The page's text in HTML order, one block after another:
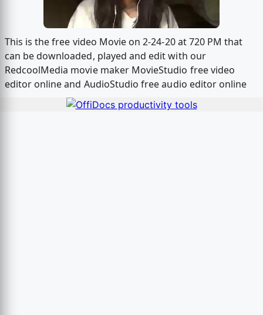
This is the free video Movie on 2-24-20 at 720 PM that
can be downloaded, played and edit with our
RedcoolMedia movie maker MovieStudio free video
editor online and AudioStudio free audio editor online